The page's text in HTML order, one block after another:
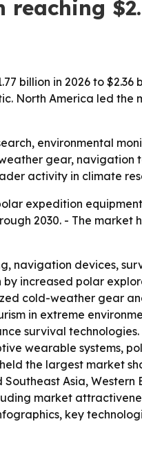
billion in 2026 to
North America led the
environmental
gear, navigation
activity in climate
expedition
2030. - The market
navigation devices,
increased polar
cold-weather gear
in extreme
survival
wearable systems,
the largest market
Asia, Western
market
key